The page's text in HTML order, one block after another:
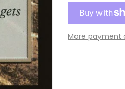
More payment